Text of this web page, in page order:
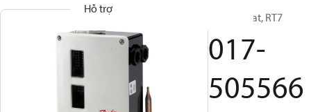
Hỗ trợ
Thermostat, RT7
017-
505566